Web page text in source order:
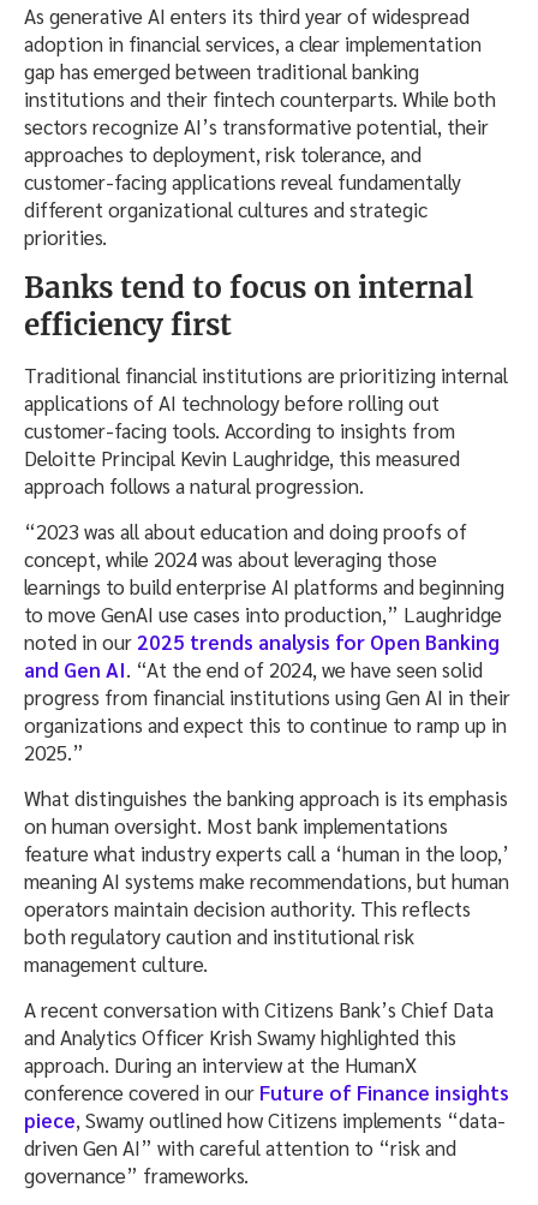
As generative AI enters its third year of widespread
adoption in financial services, a clear implementation
gap has emerged between traditional banking
institutions and their fintech counterparts. While both
sectors recognize AI’s transformative potential, their
approaches to deployment, risk tolerance, and
customer-facing applications reveal fundamentally
different organizational cultures and strategic
priorities.
Banks tend to focus on internal
efficiency first
Traditional financial institutions are prioritizing internal
applications of AI technology before rolling out
customer-facing tools. According to insights from
Deloitte Principal Kevin Laughridge, this measured
approach follows a natural progression.
“2023 was all about education and doing proofs of
concept, while 2024 was about leveraging those
learnings to build enterprise AI platforms and beginning
to move GenAI use cases into production,” Laughridge
noted in our2025 trends analysis for Open Banking
and Gen AI. “At the end of 2024, we have seen solid
progress from financial institutions using Gen AI in their
organizations and expect this to continue to ramp up in
2025.”
What distinguishes the banking approach is its emphasis
on human oversight. Most bank implementations
feature what industry experts call a ‘human in the loop,’
meaning AI systems make recommendations, but human
operators maintain decision authority. This reflects
both regulatory caution and institutional risk
management culture.
A recent conversation with Citizens Bank’s Chief Data
and Analytics Officer Krish Swamy highlighted this
approach. During an interview at the HumanX
conference covered in our Future of Finance insights
piece, Swamy outlined how Citizens implements “data-
driven Gen AI” with careful attention to “risk and
governance” frameworks.